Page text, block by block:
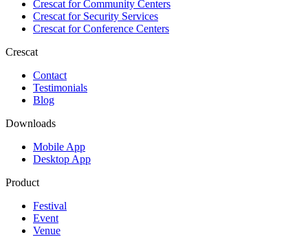
Crescat forCommunity Centers
Crescat forSecurity Services
Crescat forConference Centers
Crescat
Contact
Testimonials
Blog
Downloads
Mobile App
Desktop App
Product
Festival
Event
Venue